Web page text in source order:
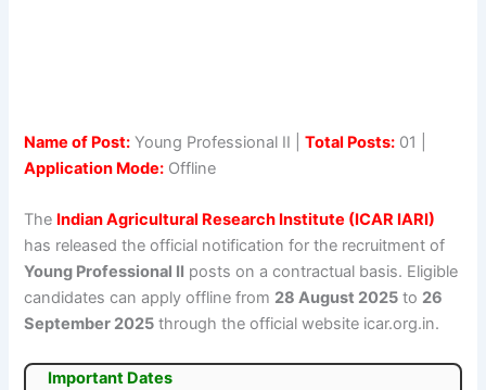
Name of Post: Young Professional II |Total Posts: 01 |
Application Mode: Offline
The Indian Agricultural Research Institute (ICAR IARI)
has released the official notification for the recruitment of
Young Professional II posts on a contractual basis. Eligible
candidates can apply offline from 28 August 2025 to 26
September 2025 through the official website icar.org.in.
Important Dates